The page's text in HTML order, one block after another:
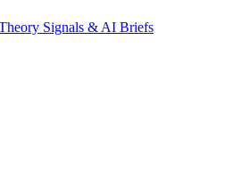
Signals & AI Briefs